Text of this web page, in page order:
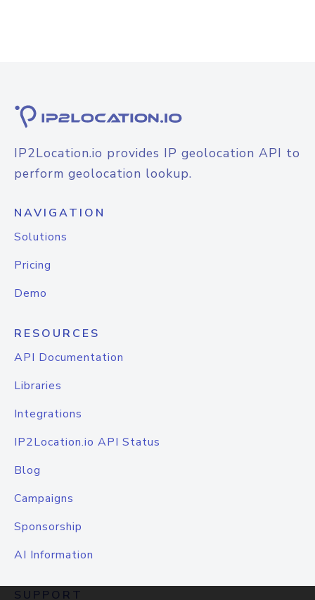
IP2Location.io provides IP geolocation API to
perform geolocation lookup.
NAVIGATION
Solutions
Pricing
Demo
RESOURCES
API Documentation
Libraries
Integrations
IP2Location.io API Status
Blog
Campaigns
Sponsorship
AI Information
SUPPORT